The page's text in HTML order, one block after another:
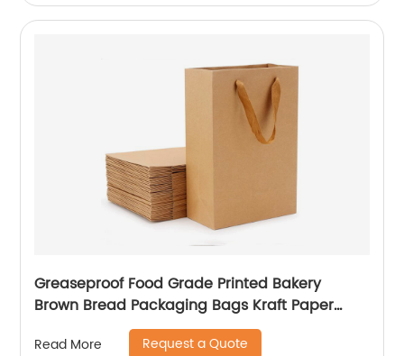
Greaseproof Food Grade Printed Bakery
Brown Bread Packaging Bags Kraft Paper
Coffee Wine Bakery Bags
Read More Request a Quote